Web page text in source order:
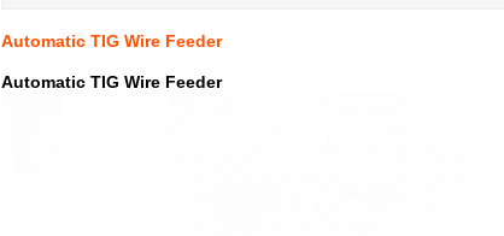
Automatic TIG Wire Feeder
Automatic TIG Wire Feeder